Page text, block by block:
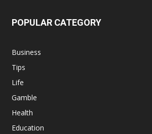
POPULAR CATEGORY
Business
Tips
Life
Gamble
Health
Education